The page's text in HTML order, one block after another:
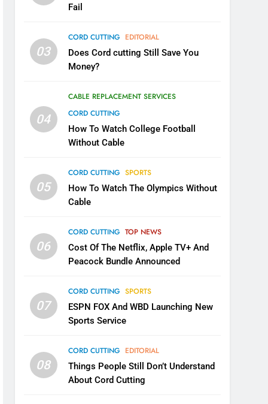
Fail
03
CORD CUTTING EDITORIAL
Does Cord cutting Still Save You
Money?
04
CABLE REPLACEMENT SERVICES
CORD CUTTING
How To Watch College Football
Without Cable
05
CORD CUTTING SPORTS
How To Watch The Olympics Without
Cable
06
CORD CUTTING TOP NEWS
Cost Of The Netflix, Apple TV+ And
Peacock Bundle Announced
07
CORD CUTTING SPORTS
ESPN FOX And WBD Launching New
Sports Service
08
CORD CUTTING EDITORIAL
Things People Still Don’t Understand
About Cord Cutting